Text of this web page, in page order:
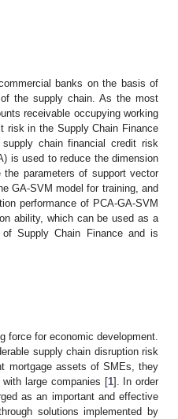
banks on the basis of
the supply chain. As the most
receivable occupying working
risk in the Supply Chain Finance
chain financial credit risk
is used to reduce the dimension
parameters of support vector
GA-SVM model for training, and
performance of PCA-GA-SVM
ability, which can be used as a
Supply Chain Finance and is
force for economic development.
supply chain disruption risk
mortgage assets of SMEs, they
large companies [1]. In order
as an important and effective
solutions implemented by